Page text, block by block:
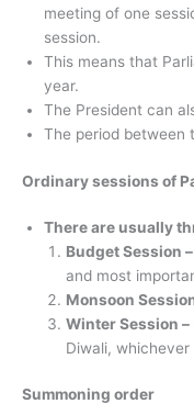
meeting of one
session.
This means that
year.
The President can
The period between
Ordinary sessions of
There are usually
Budget Session –
and most
Monsoon
Winter Session –
Diwali,
Summoning order